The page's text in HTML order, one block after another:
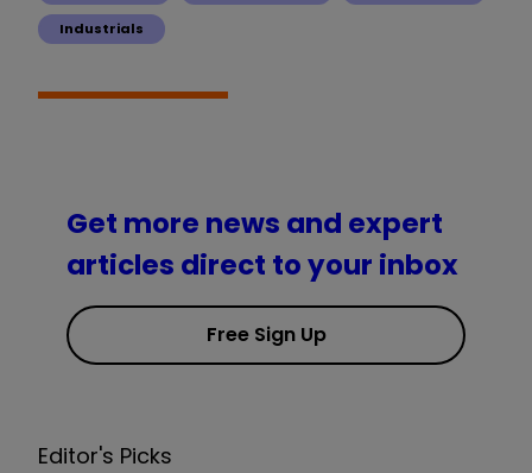
Industrials
Get more news and expert
articles direct to your inbox
Free Sign Up
Editor's Picks